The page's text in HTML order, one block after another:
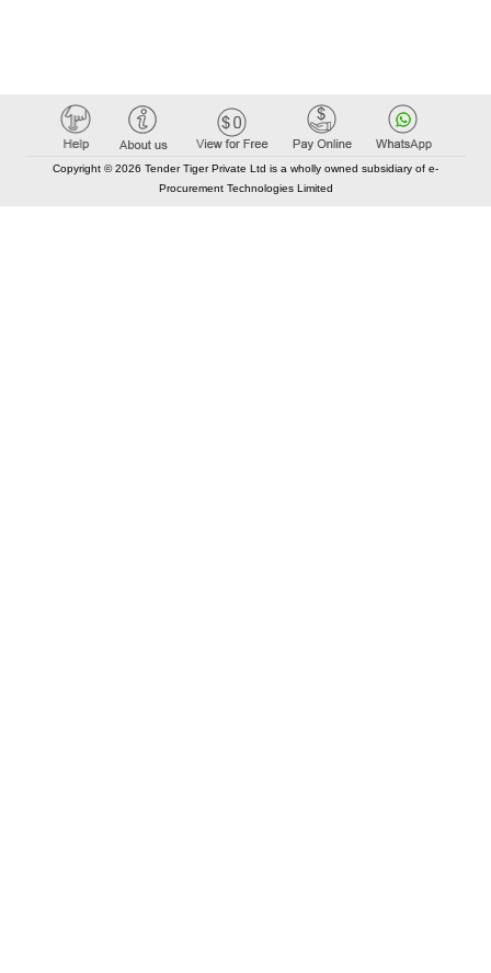
Copyright © 2026 Tender Tiger Private Ltd is a wholly owned subsidiary of e-
Procurement Technologies Limited